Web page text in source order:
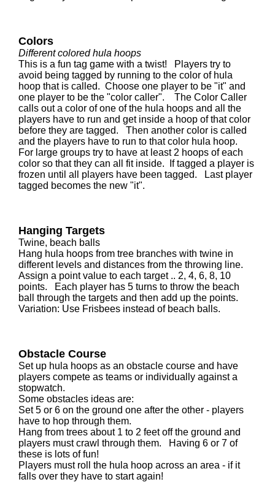
Colors
Different colored hula hoops
This is a fun tag game with a twist! Players try to
avoid being tagged by running to the color of hula
hoop that is called. Choose one player to be "it" and
one player to be the "color caller". The Color Caller
calls out a color of one of the hula hoops and all the
players have to run and get inside a hoop of that color
before they are tagged. Then another color is called
and the players have to run to that color hula hoop.
For large groups try to have at least 2 hoops of each
color so that they can all fit inside. If tagged a player is
frozen until all players have been tagged. Last player
tagged becomes the new "it".
Hanging Targets
Twine, beach balls
Hang hula hoops from tree branches with twine in
different levels and distances from the throwing line.
Assign a point value to each target .. 2, 4, 6, 8, 10
points. Each player has 5 turns to throw the beach
ball through the targets and then add up the points.
Variation: Use Frisbees instead of beach balls.
Obstacle Course
Set up hula hoops as an obstacle course and have
players compete as teams or individually against a
stopwatch.
Some obstacles ideas are:
Set 5 or 6 on the ground one after the other - players
have to hop through them.
Hang from trees about 1 to 2 feet off the ground and
players must crawl through them. Having 6 or 7 of
these is lots of fun!
Players must roll the hula hoop across an area - if it
falls over they have to start again!